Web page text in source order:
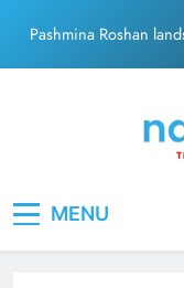
content
Pashmina Roshan
The Trending Times
ecosolution brand
Pashmina Roshan
MENU